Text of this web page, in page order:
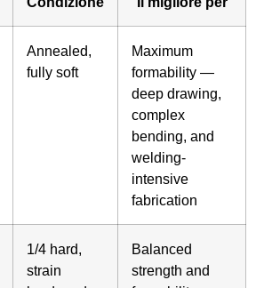
Annealed,
fully soft
Maximum
formability —
deep drawing,
complex
bending, and
welding-
intensive
fabrication
1/4 hard,
strain
Balanced
strength and